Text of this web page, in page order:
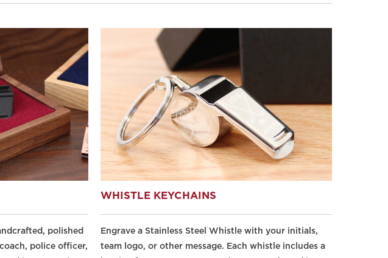
polished
police officer,
WHISTLE KEYCHAINS
Engrave a Stainless Steel Whistle with your initials,
team logo, or other message. Each whistle includes a